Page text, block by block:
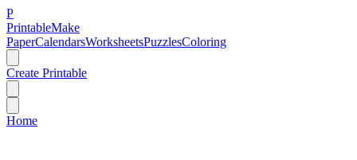
P
PrintableMake
PaperCalendarsWorksheetsPuzzlesColoring
Create Printable
Home